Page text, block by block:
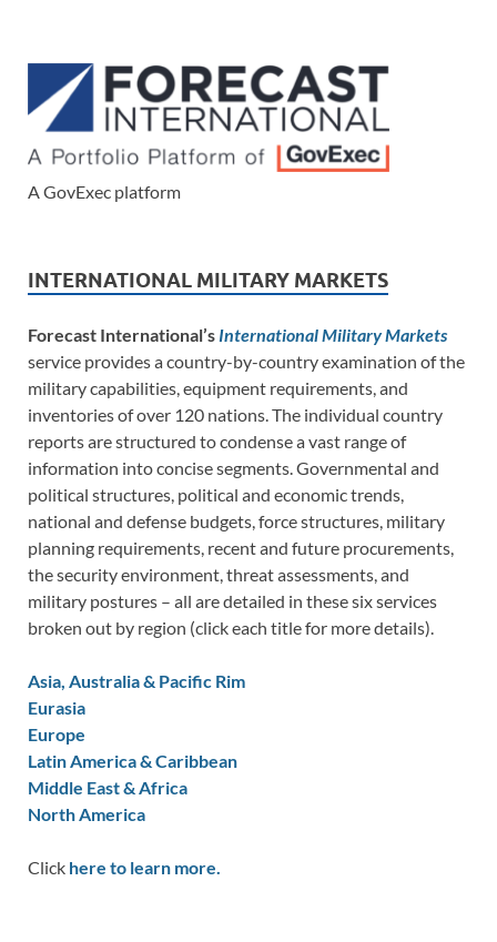
A GovExec platform
INTERNATIONAL MILITARY MARKETS
Forecast International’s International Military Markets
service provides a country-by-country examination of the
military capabilities, equipment requirements, and
inventories of over 120 nations. The individual country
reports are structured to condense a vast range of
information into concise segments. Governmental and
political structures, political and economic trends,
national and defense budgets, force structures, military
planning requirements, recent and future procurements,
the security environment, threat assessments, and
military postures – all are detailed in these six services
broken out by region (click each title for more details).
Asia, Australia & Pacific Rim
Eurasia
Europe
Latin America & Caribbean
Middle East & Africa
North America
Click here to learn more.